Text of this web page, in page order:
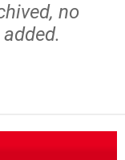
no